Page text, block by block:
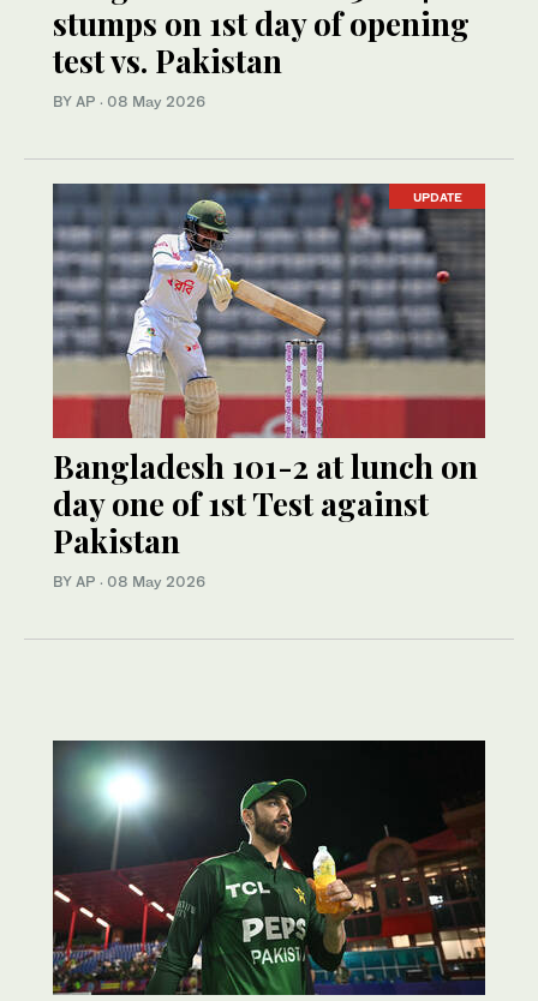
stumps on 1st day of opening
test vs. Pakistan
BY AP · 08 May 2026
UPDATE
Bangladesh 101-2 at lunch on
day one of 1st Test against
Pakistan
BY AP · 08 May 2026